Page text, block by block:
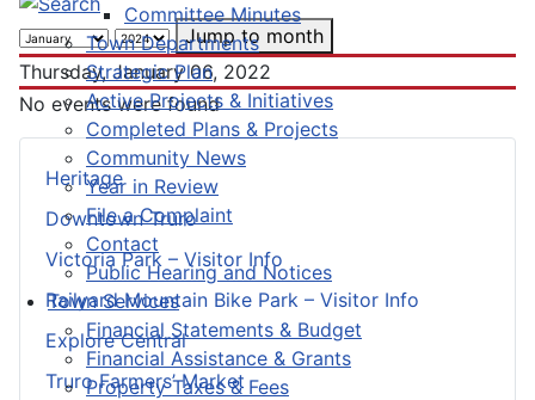
Committee Minutes
Town Departments
Strategic Plan
Active Projects & Initiatives
Completed Plans & Projects
Community News
Year in Review
File a Complaint
Contact
Public Hearing and Notices
Town Services
Financial Statements & Budget
Financial Assistance & Grants
Property Taxes & Fees
Heritage
Downtown Truro
Victoria Park – Visitor Info
Railyard Mountain Bike Park – Visitor Info
Explore Central
Truro Farmers’ Market
Jump to month
Thursday, January 06, 2022
No events were found